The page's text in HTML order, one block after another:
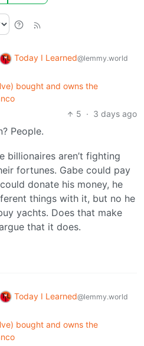
Today I Learned@lemmy.world
bought and owns the
5 · 3 days ago
People.
billionaires aren’t fighting
fortunes. Gabe could pay
donate his money, he
things with it, but no he
yachts. Does that make
that it does.
Today I Learned@lemmy.world
bought and owns the